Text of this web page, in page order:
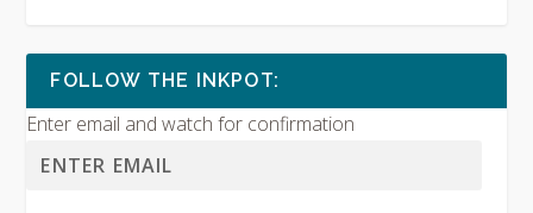
FOLLOW THE INKPOT:
Enter email and watch for confirmation